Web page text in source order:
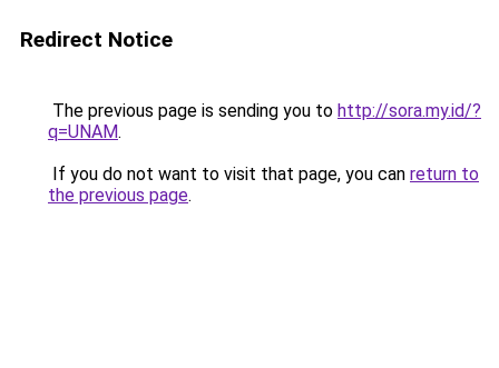
Redirect Notice
The previous page is sending you to http://sora.my.id/?
q=UNAM.
If you do not want to visit that page, you can return to
the previous page.